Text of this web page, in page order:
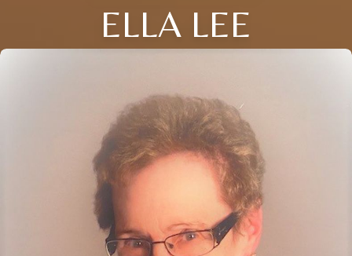
ELLA LEE